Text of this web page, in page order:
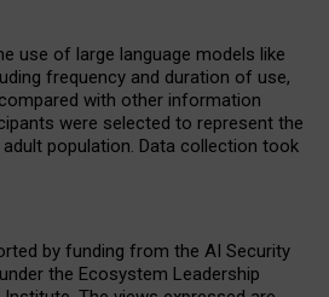
use of large language models like
frequency and duration of use,
with other information
were selected to represent the
population. Data collection took
by funding from the AI Security
the Ecosystem Leadership